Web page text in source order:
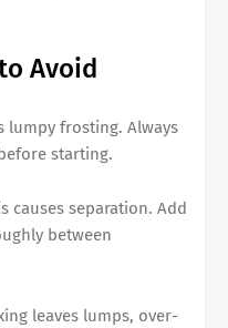
Avoid
lumpy frosting. Always
starting.
causes separation. Add
between
leaves lumps, over-